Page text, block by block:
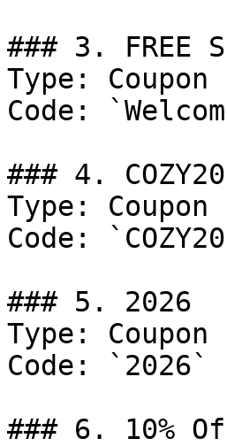
### 3. FREE
Type: Coupon
Code:
### 4. COZY20
Type: Coupon
Code:
### 5. 2026
Type: Coupon
Code: `2026`
### 6. 10%